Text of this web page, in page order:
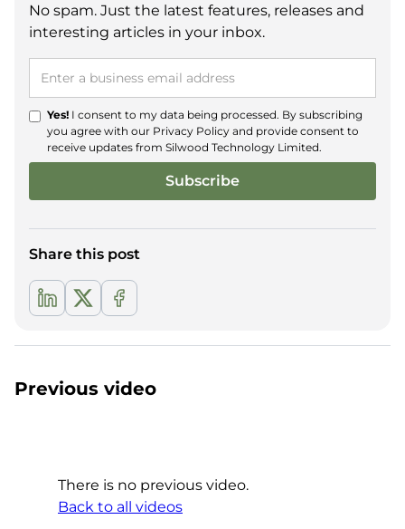
No spam. Just the latest features, releases and
interesting articles in your inbox.
Yes! I consent to my data being processed. By subscribing
you agree with our Privacy Policy and provide consent to
receive updates from Silwood Technology Limited.
Share this post
Previous video
There is no previous video.
Back to all videos